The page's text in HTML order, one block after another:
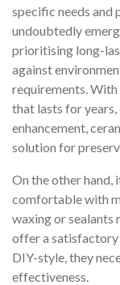
specific needs and
undoubtedly
prioritising long-
against
requirements.
that lasts for
enhancement,
solution for
On the other hand,
comfortable with
waxing or sealants
offer a satisfactory
DIY-style, they
effectiveness.